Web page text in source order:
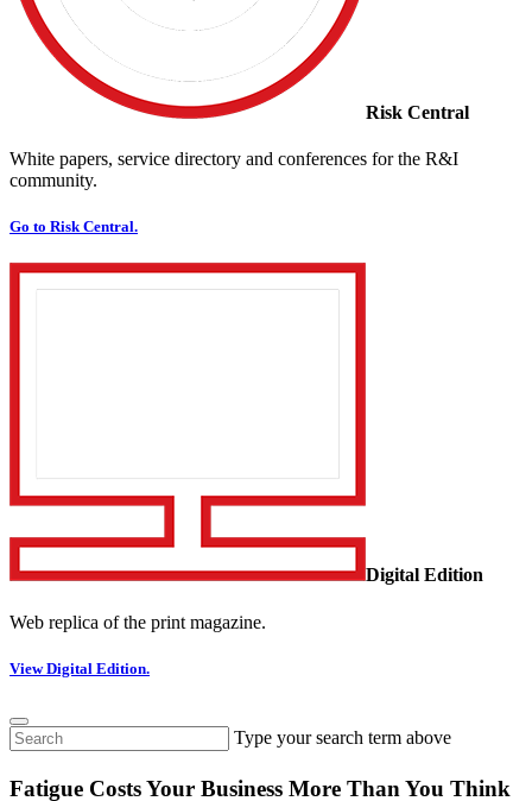
Risk Central
White papers, service directory and conferences for the R&I
community.
Go to Risk Central.
Digital Edition
Web replica of the print magazine.
View Digital Edition.
Type your search term above
Fatigue Costs Your Business More Than You Think